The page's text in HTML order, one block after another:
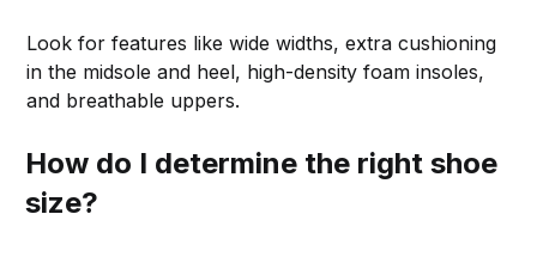
Look for features like wide widths, extra cushioning
in the midsole and heel, high-density foam insoles,
and breathable uppers.
How do I determine the right shoe
size?